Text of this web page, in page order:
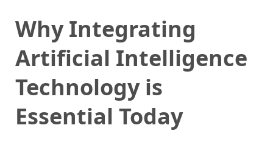
Why Integrating
Artificial Intelligence
Technology is
Essential Today